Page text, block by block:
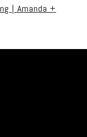
| Amanda +